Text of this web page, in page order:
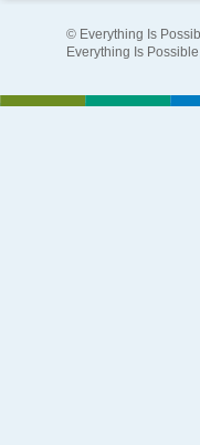
© Everything Is
Everything Is